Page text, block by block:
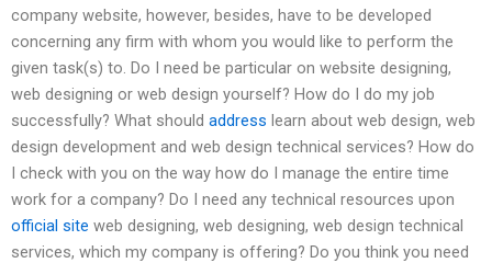
company website, however, besides, have to be developed
concerning any firm with whom you would like to perform the
given task(s) to. Do I need be particular on website designing,
web designing or web design yourself? How do I do my job
successfully? What should address learn about web design, web
design development and web design technical services? How do
I check with you on the way how do I manage the entire time
work for a company? Do I need any technical resources upon
official site web designing, web designing, web design technical
services, which my company is offering? Do you think you need